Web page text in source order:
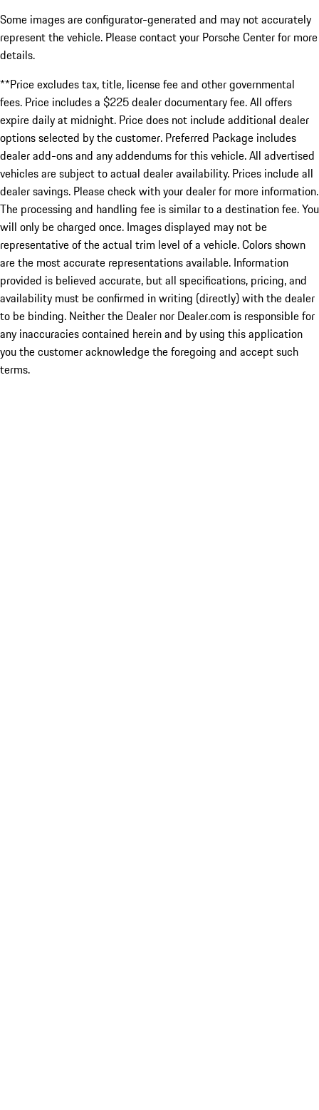
Some images are configurator-generated and may not accurately
represent the vehicle. Please contact your Porsche Center for more
details.
**Price excludes tax, title, license fee and other governmental
fees. Price includes a $225 dealer documentary fee. All offers
expire daily at midnight. Price does not include additional dealer
options selected by the customer. Preferred Package includes
dealer add-ons and any addendums for this vehicle. All advertised
vehicles are subject to actual dealer availability. Prices include all
dealer savings. Please check with your dealer for more information.
The processing and handling fee is similar to a destination fee. You
will only be charged once. Images displayed may not be
representative of the actual trim level of a vehicle. Colors shown
are the most accurate representations available. Information
provided is believed accurate, but all specifications, pricing, and
availability must be confirmed in writing (directly) with the dealer
to be binding. Neither the Dealer nor Dealer.com is responsible for
any inaccuracies contained herein and by using this application
you the customer acknowledge the foregoing and accept such
terms.